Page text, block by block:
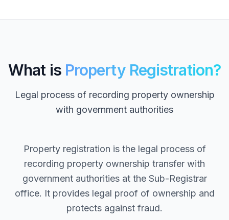
What is Property Registration?
Legal process of recording property ownership
with government authorities
Property registration is the legal process of
recording property ownership transfer with
government authorities at the Sub-Registrar
office. It provides legal proof of ownership and
protects against fraud.